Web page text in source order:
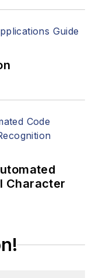
Character